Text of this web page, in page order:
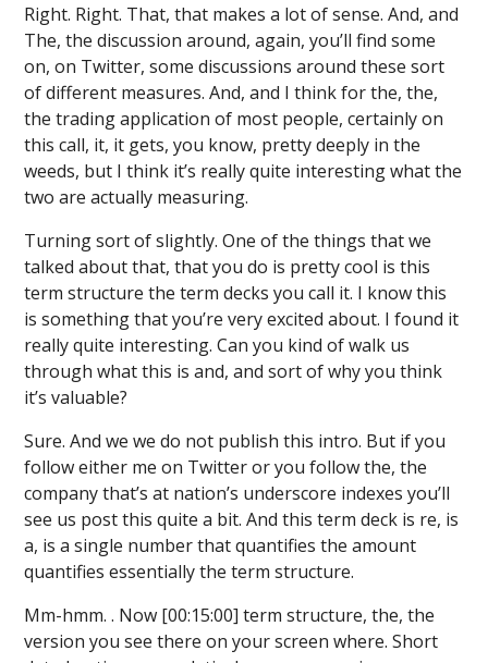
Right. Right. That, that makes a lot of sense. And, and
The, the discussion around, again, you’ll find some
on, on Twitter, some discussions around these sort
of different measures. And, and I think for the, the,
the trading application of most people, certainly on
this call, it, it gets, you know, pretty deeply in the
weeds, but I think it’s really quite interesting what the
two are actually measuring.
Turning sort of slightly. One of the things that we
talked about that, that you do is pretty cool is this
term structure the term decks you call it. I know this
is something that you’re very excited about. I found it
really quite interesting. Can you kind of walk us
through what this is and, and sort of why you think
it’s valuable?
Sure. And we we do not publish this intro. But if you
follow either me on Twitter or you follow the, the
company that’s at nation’s underscore indexes you’ll
see us post this quite a bit. And this term deck is re, is
a, is a single number that quantifies the amount
quantifies essentially the term structure.
Mm-hmm. . Now [00:15:00] term structure, the, the
version you see there on your screen where. Short